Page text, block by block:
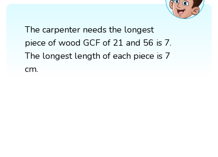
The carpenter needs the longest
piece of wood GCF of 21 and 56 is 7.
The longest length of each piece is 7
cm.